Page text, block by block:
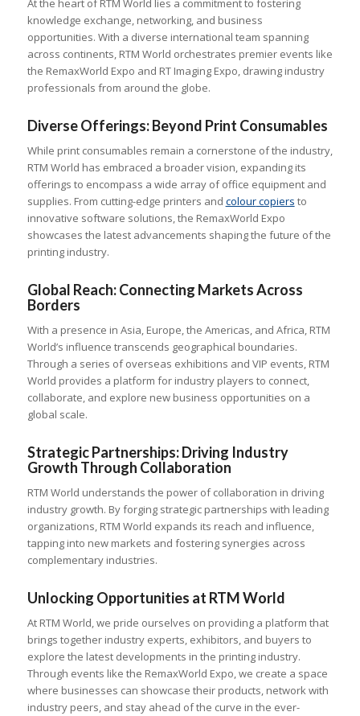
At the heart of RTM World lies a commitment to fostering
knowledge exchange, networking, and business
opportunities. With a diverse international team spanning
across continents, RTM World orchestrates premier events like
the RemaxWorld Expo and RT Imaging Expo, drawing industry
professionals from around the globe.
Diverse Offerings: Beyond Print Consumables
While print consumables remain a cornerstone of the industry,
RTM World has embraced a broader vision, expanding its
offerings to encompass a wide array of office equipment and
supplies. From cutting-edge printers and colourcopiers to
innovative software solutions, the RemaxWorld Expo
showcases the latest advancements shaping the future of the
printing industry.
Global Reach: Connecting Markets Across
Borders
With a presence in Asia, Europe, the Americas, and Africa, RTM
World’s influence transcends geographical boundaries.
Through a series of overseas exhibitions and VIP events, RTM
World provides a platform for industry players to connect,
collaborate, and explore new business opportunities on a
global scale.
Strategic Partnerships: Driving Industry
Growth Through Collaboration
RTM World understands the power of collaboration in driving
industry growth. By forging strategic partnerships with leading
organizations, RTM World expands its reach and influence,
tapping into new markets and fostering synergies across
complementary industries.
Unlocking Opportunities at RTM World
At RTM World, we pride ourselves on providing a platform that
brings together industry experts, exhibitors, and buyers to
explore the latest developments in the printing industry.
Through events like the RemaxWorld Expo, we create a space
where businesses can showcase their products, network with
industry peers, and stay ahead of the curve in the ever-